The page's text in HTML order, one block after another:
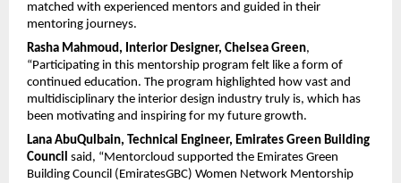
matched with experienced mentors and guided in their
mentoring journeys.
Rasha Mahmoud, Interior Designer, Chelsea Green,
“Participating in this mentorship program felt like a form of
continued education. The program highlighted how vast and
multidisciplinary the interior design industry truly is, which has
been motivating and inspiring for my future growth.
Lana AbuQulbain, Technical Engineer, Emirates Green Building
Council said, “Mentorcloud supported the Emirates Green
Building Council (EmiratesGBC) Women Network Mentorship